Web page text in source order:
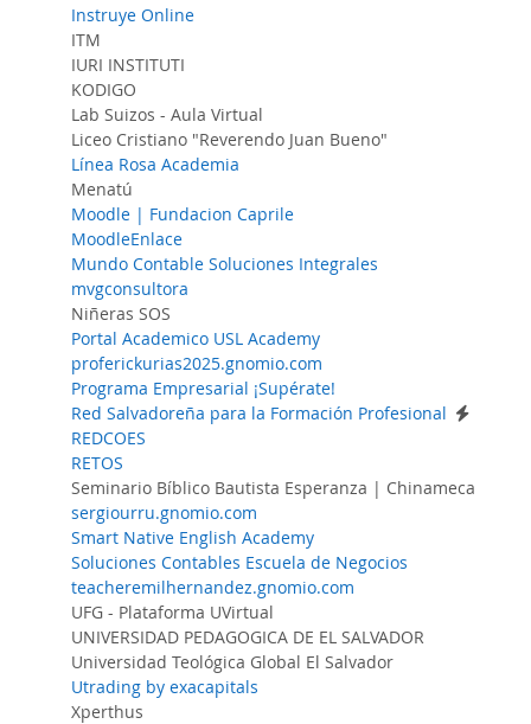
Instruye Online
ITM
IURI INSTITUTI
KODIGO
Lab Suizos - Aula Virtual
Liceo Cristiano "Reverendo Juan Bueno"
Línea Rosa Academia
Menatú
Moodle | Fundacion Caprile
MoodleEnlace
Mundo Contable Soluciones Integrales
mvgconsultora
Niñeras SOS
Portal Academico USL Academy
proferickurias2025.gnomio.com
Programa Empresarial ¡Supérate!
Red Salvadoreña para la Formación Profesional
REDCOES
RETOS
Seminario Bíblico Bautista Esperanza | Chinameca
sergiourru.gnomio.com
Smart Native English Academy
Soluciones Contables Escuela de Negocios
teacheremilhernandez.gnomio.com
UFG - Plataforma UVirtual
UNIVERSIDAD PEDAGOGICA DE EL SALVADOR
Universidad Teológica Global El Salvador
Utrading by exacapitals
Xperthus